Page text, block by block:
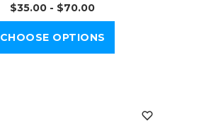
$35.00 - $70.00
CHOOSE OPTIONS